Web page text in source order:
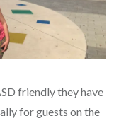
friendly they have
for guests on the